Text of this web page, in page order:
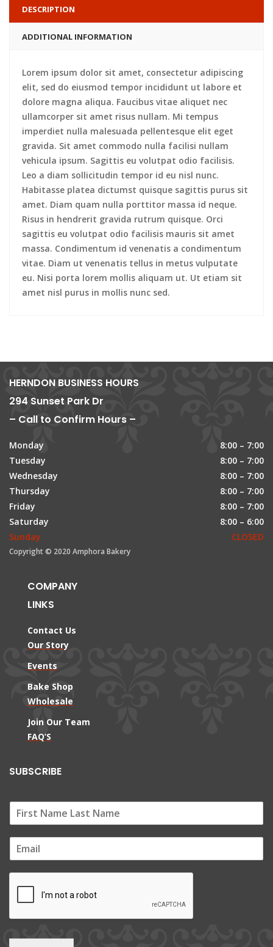
DESCRIPTION
ADDITIONAL INFORMATION
Lorem ipsum dolor sit amet, consectetur adipiscing
elit, sed do eiusmod tempor incididunt ut labore et
dolore magna aliqua. Faucibus vitae aliquet nec
ullamcorper sit amet risus nullam. Mi tempus
imperdiet nulla malesuada pellentesque elit eget
gravida. Sit amet commodo nulla facilisi nullam
vehicula ipsum. Sagittis eu volutpat odio facilisis.
Leo a diam sollicitudin tempor id eu nisl nunc.
Habitasse platea dictumst quisque sagittis purus sit
amet. Diam quam nulla porttitor massa id neque.
Risus in hendrerit gravida rutrum quisque. Orci
sagittis eu volutpat odio facilisis mauris sit amet
massa. Condimentum id venenatis a condimentum
vitae. Diam ut venenatis tellus in metus vulputate
eu. Nisi porta lorem mollis aliquam ut. Ut etiam sit
amet nisl purus in mollis nunc sed.
HERNDON BUSINESS HOURS
294 Sunset Park Dr
– Call to Confirm Hours –
Monday
8:00 – 7:00
Tuesday
8:00 – 7:00
Wednesday
8:00 – 7:00
Thursday
8:00 – 7:00
Friday
8:00 – 7:00
Saturday
8:00 – 6:00
Sunday
CLOSED
Copyright © 2020 Amphora Bakery
COMPANY
LINKS
Contact Us
Our Story
Events
Bake Shop
Wholesale
Join Our Team
FAQ’S
SUBSCRIBE
m